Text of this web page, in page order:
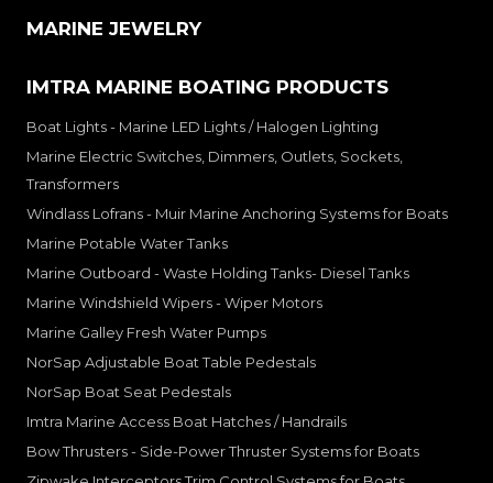
MARINE JEWELRY
IMTRA MARINE BOATING PRODUCTS
Boat Lights - Marine LED Lights / Halogen Lighting
Marine Electric Switches, Dimmers, Outlets, Sockets,
Transformers
Windlass Lofrans - Muir Marine Anchoring Systems for Boats
Marine Potable Water Tanks
Marine Outboard - Waste Holding Tanks- Diesel Tanks
Marine Windshield Wipers - Wiper Motors
Marine Galley Fresh Water Pumps
NorSap Adjustable Boat Table Pedestals
NorSap Boat Seat Pedestals
Imtra Marine Access Boat Hatches / Handrails
Bow Thrusters - Side-Power Thruster Systems for Boats